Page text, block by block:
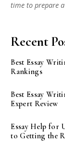
time to prepare
Recent
Best Essay
Rankings
Best Essay
Expert Review
Essay Help for
to Getting the